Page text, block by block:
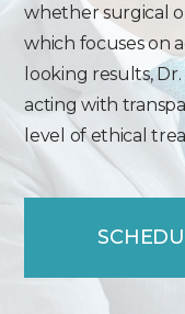
whether surgical
which focuses on
looking results,
acting with
level of ethical